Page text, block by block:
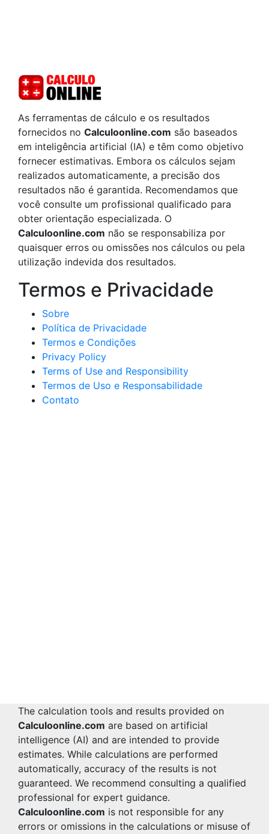
As ferramentas de cálculo e os resultados
fornecidos no Calculoonline.com são baseados
em inteligência artificial (IA) e têm como objetivo
fornecer estimativas. Embora os cálculos sejam
realizados automaticamente, a precisão dos
resultados não é garantida. Recomendamos que
você consulte um profissional qualificado para
obter orientação especializada. O
Calculoonline.com não se responsabiliza por
quaisquer erros ou omissões nos cálculos ou pela
utilização indevida dos resultados.
Termos e Privacidade
Sobre
Política de Privacidade
Termos e Condições
Privacy Policy
Terms of Use and Responsibility
Termos de Uso e Responsabilidade
Contato
The calculation tools and results provided on
Calculoonline.com are based on artificial
intelligence (AI) and are intended to provide
estimates. While calculations are performed
automatically, accuracy of the results is not
guaranteed. We recommend consulting a qualified
professional for expert guidance.
Calculoonline.com is not responsible for any
errors or omissions in the calculations or misuse of